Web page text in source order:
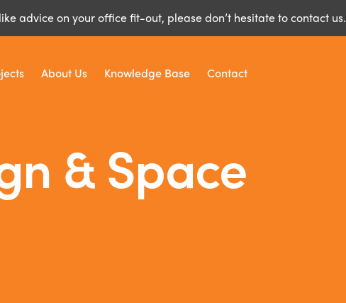
advice on your office fit-out, please don’t hesitate to contact us.
About Us Knowledge Base Contact
& Space